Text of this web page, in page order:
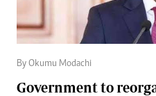
By Okumu Modachi
Government to